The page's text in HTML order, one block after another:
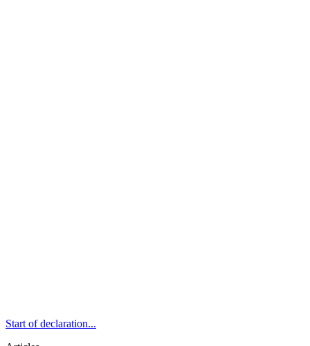
Start of declaration...